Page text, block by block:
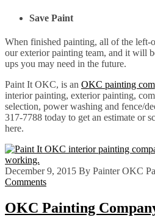
Save Paint
When finished painting, all of the left-
our exterior painting team, and it will
ups you may need in the future.
Paint It OKC, is an OKC painting
interior painting, exterior painting,
selection, power washing and fence/
317-7788 today to get an estimate or
here.
December 9, 2015 By Painter OKC
Comments
OKC Painting